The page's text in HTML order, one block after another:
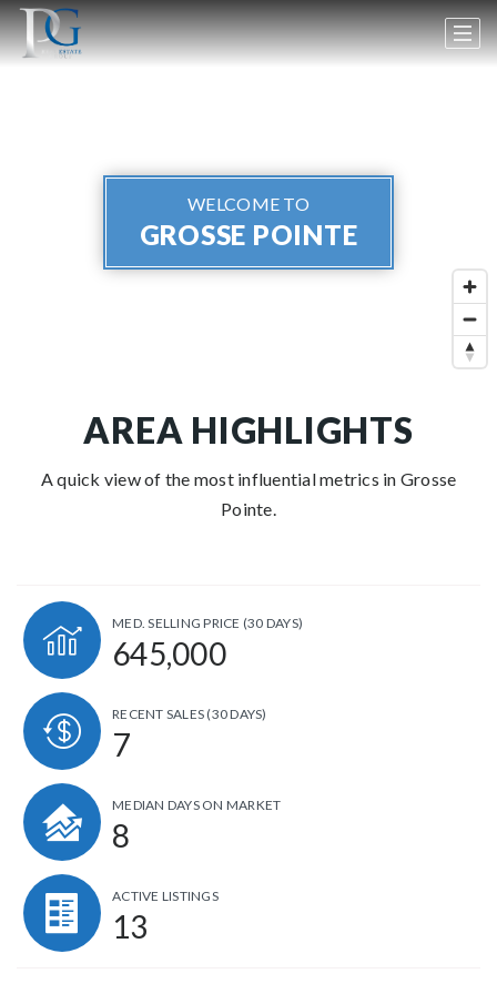
WELCOME TO
GROSSE POINTE
AREA HIGHLIGHTS
A quick view of the most influential metrics in Grosse
Pointe.
MED. SELLING PRICE (30 DAYS)
645,000
RECENT SALES (30 DAYS)
7
MEDIAN DAYS ON MARKET
8
ACTIVE LISTINGS
13